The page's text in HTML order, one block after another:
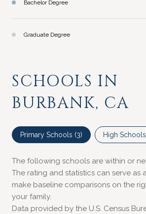
Bachelor Degree
Graduate Degree
SCHOOLS IN
BURBANK, CA
Primary Schools (3) High
The following schools are within or
The rating and statistics can serve as
make baseline comparisons on the
your family.